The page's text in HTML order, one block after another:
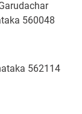
560048
562114